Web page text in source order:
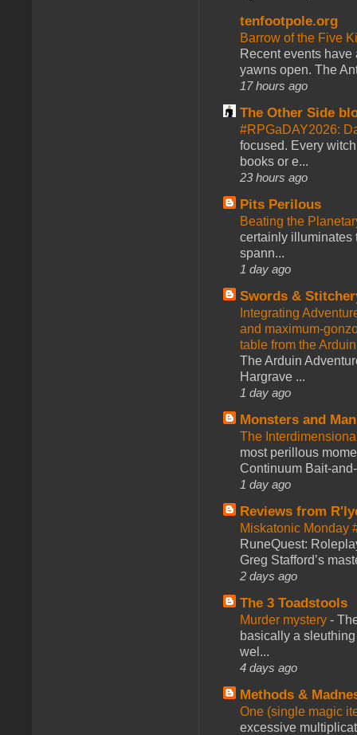
tenfootpole.org
Barrow of the Five
Recent events
yawns open. The
17 hours ago
The Other Side
#RPGaDAY2026:
focused. Every
books or e...
23 hours ago
Pits Perilous
Beating the
certainly illuminates
spann...
1 day ago
Swords &
Integrating
and maximum-
table from the
The Arduin
Hargrave ...
1 day ago
Monsters and
The
most perillous
Continuum Bait-
1 day ago
Reviews from
Miskatonic Monday
RuneQuest:
Greg Stafford’s
2 days ago
The 3 Toadstools
Murder mystery -
basically a
wel...
4 days ago
Methods &
One (single magic
excessive